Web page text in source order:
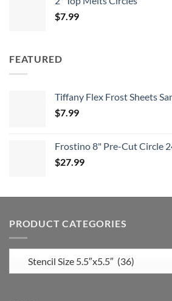
$7.99
FEATURED
Tiffany Flex Frost Sheets
$7.99
Frostino 8" Pre-Cut Circle
$27.99
PRODUCT CATEGORIES